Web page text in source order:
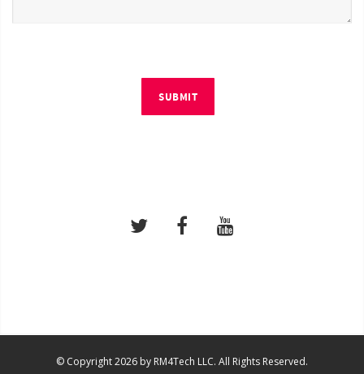
SUBMIT
© Copyright 2026 by RM4Tech LLC. All Rights Reserved.